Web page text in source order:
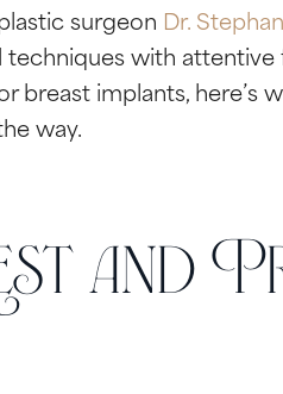
surgeon Dr.
with
breast implants, here’s
way.
and